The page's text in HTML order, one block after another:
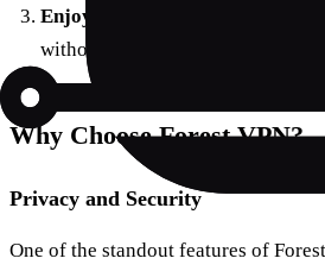
Enjoy the Show
: Head to your
without a hitch.
Why Choose Forest VPN?
Privacy and Security
One of the standout features of